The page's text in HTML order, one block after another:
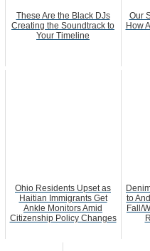
These Are the Black DJs
Creating the Soundtrack to
Your Timeline
Our
How
Ohio Residents Upset as
Haitian Immigrants Get
Ankle Monitors Amid
Citizenship Policy Changes
to
Fall/